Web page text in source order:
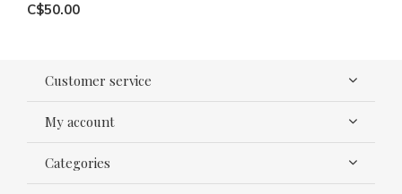
C$50.00
Customer service
My account
Categories